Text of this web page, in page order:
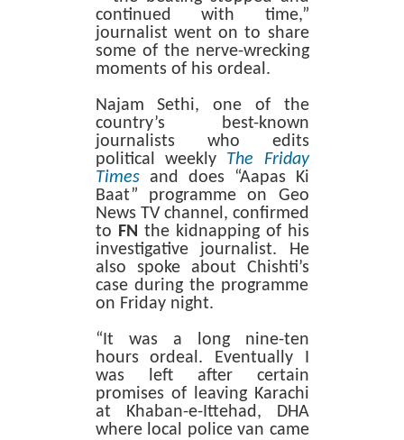
continued with time,”
journalist went on to share
some of the nerve-wrecking
moments of his ordeal.
Najam Sethi, one of the
country’s best-known
journalists who edits
political weekly The Friday
Times and does “Aapas Ki
Baat” programme on Geo
News TV channel, confirmed
to FN the kidnapping of his
investigative journalist. He
also spoke about Chishti’s
case during the programme
on Friday night.
“It was a long nine-ten
hours ordeal. Eventually I
was left after certain
promises of leaving Karachi
at Khaban-e-Ittehad, DHA
where local police van came